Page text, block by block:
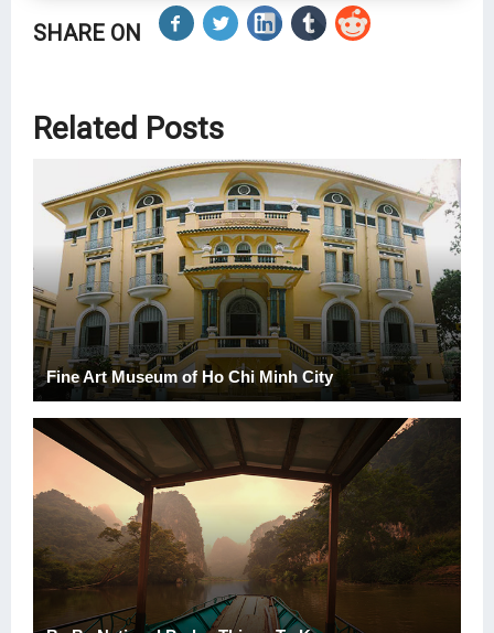
SHARE ON
Related Posts
Fine Art Museum of Ho Chi Minh City